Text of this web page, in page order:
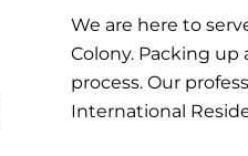
We are here to
Colony. Packing
process. Our
International